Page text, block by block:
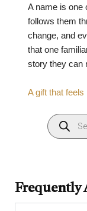
A name is one
follows them
change, and
that one
story they can
A gift that
Frequently